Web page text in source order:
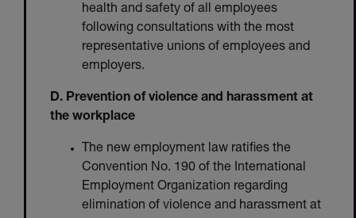
health and safety of all employees
following consultations with the most
representative unions of employees and
employers.
D. Prevention of violence and harassment at
the workplace
The new employment law ratifies the
Convention No. 190 of the International
Employment Organization regarding
elimination of violence and harassment at